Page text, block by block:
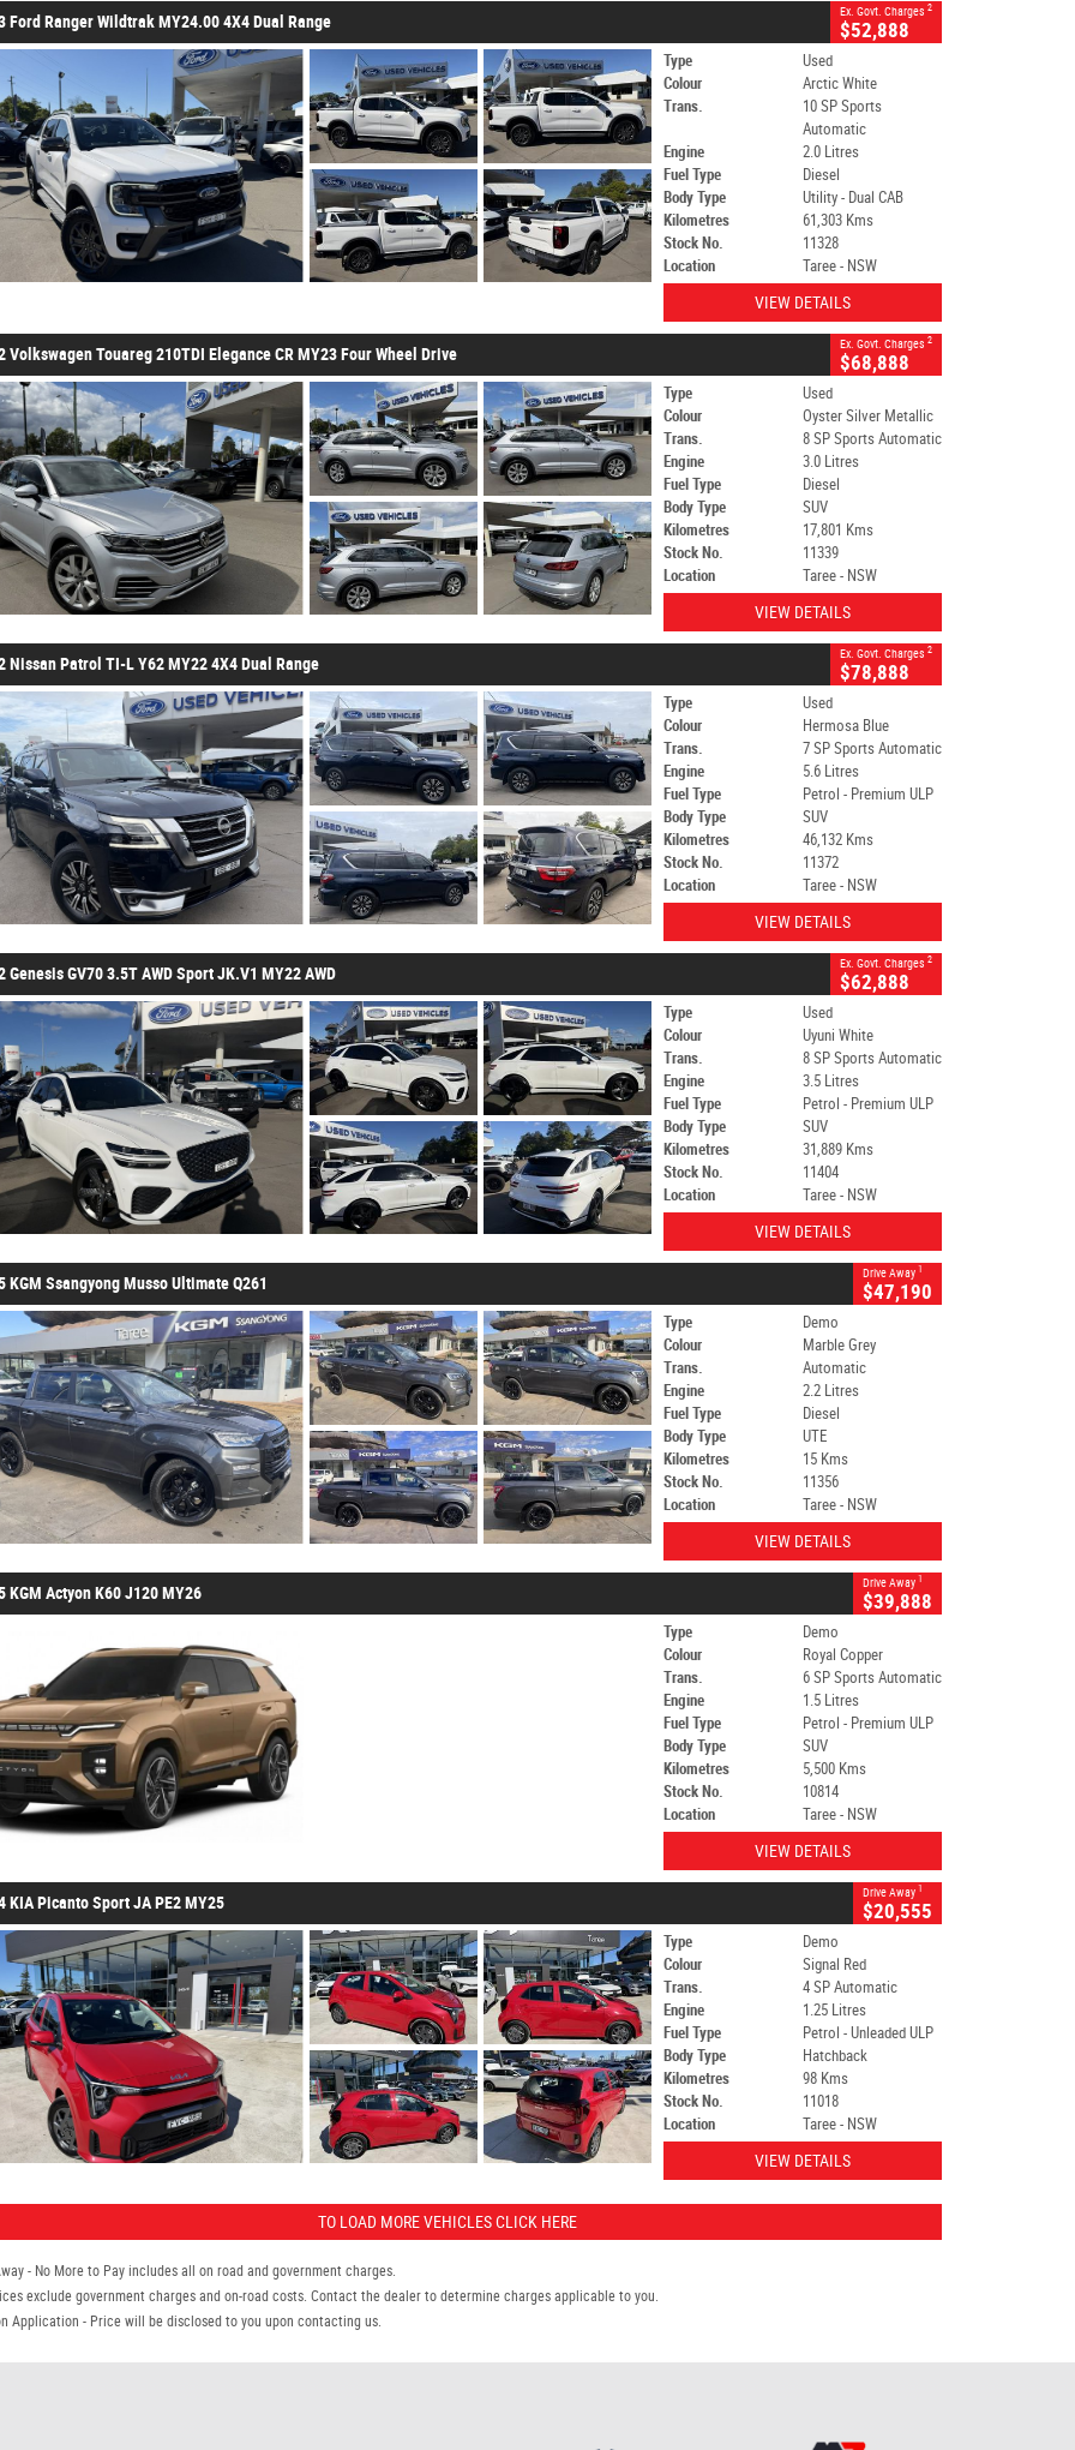
Ford Ranger Wildtrak MY24.00 4X4 Dual Range
Ex. Govt. Charges 2
$52,888
Type
Used
Colour
Arctic White
Trans.
10 SP Sports
Automatic
Engine
2.0 Litres
Fuel Type
Diesel
Body Type
Utility - Dual CAB
Kilometres
61,303 Kms
Stock No.
11328
Location
Taree - NSW
VIEW DETAILS
Volkswagen Touareg 210TDI Elegance CR MY23 Four Wheel Drive
Ex. Govt. Charges 2
$68,888
Type
Used
Colour
Oyster Silver Metallic
Trans.
8 SP Sports Automatic
Engine
3.0 Litres
Fuel Type
Diesel
Body Type
SUV
Kilometres
17,801 Kms
Stock No.
11339
Location
Taree - NSW
VIEW DETAILS
Nissan Patrol TI-L Y62 MY22 4X4 Dual Range
Ex. Govt. Charges 2
$78,888
Type
Used
Colour
Hermosa Blue
Trans.
7 SP Sports Automatic
Engine
5.6 Litres
Fuel Type
Petrol - Premium ULP
Body Type
SUV
Kilometres
46,132 Kms
Stock No.
11372
Location
Taree - NSW
VIEW DETAILS
Genesis GV70 3.5T AWD Sport JK.V1 MY22 AWD
Ex. Govt. Charges 2
$62,888
Type
Used
Colour
Uyuni White
Trans.
8 SP Sports Automatic
Engine
3.5 Litres
Fuel Type
Petrol - Premium ULP
Body Type
SUV
Kilometres
31,889 Kms
Stock No.
11404
Location
Taree - NSW
VIEW DETAILS
KGM Ssangyong Musso Ultimate Q261
Drive Away 1
$47,190
Type
Demo
Colour
Marble Grey
Trans.
Automatic
Engine
2.2 Litres
Fuel Type
Diesel
Body Type
UTE
Kilometres
15 Kms
Stock No.
11356
Location
Taree - NSW
VIEW DETAILS
KGM Actyon K60 J120 MY26
Drive Away 1
$39,888
Type
Demo
Colour
Royal Copper
Trans.
6 SP Sports Automatic
Engine
1.5 Litres
Fuel Type
Petrol - Premium ULP
Body Type
SUV
Kilometres
5,500 Kms
Stock No.
10814
Location
Taree - NSW
VIEW DETAILS
KIA Picanto Sport JA PE2 MY25
Drive Away 1
$20,555
Type
Demo
Colour
Signal Red
Trans.
4 SP Automatic
Engine
1.25 Litres
Fuel Type
Petrol - Unleaded ULP
Body Type
Hatchback
Kilometres
98 Kms
Stock No.
11018
Location
Taree - NSW
VIEW DETAILS
TO LOAD MORE VEHICLES CLICK HERE
- No More to Pay includes all on road and government charges.
exclude government charges and on-road costs. Contact the dealer to determine charges applicable to you.
Application - Price will be disclosed to you upon contacting us.